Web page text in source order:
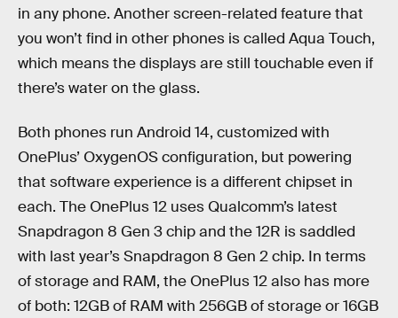
in any phone. Another screen-related feature that
you won’t find in other phones is called Aqua Touch,
which means the displays are still touchable even if
there’s water on the glass.
Both phones run Android 14, customized with
OnePlus’ OxygenOS configuration, but powering
that software experience is a different chipset in
each. The OnePlus 12 uses Qualcomm’s latest
Snapdragon 8 Gen 3 chip and the 12R is saddled
with last year’s Snapdragon 8 Gen 2 chip. In terms
of storage and RAM, the OnePlus 12 also has more
of both: 12GB of RAM with 256GB of storage or 16GB